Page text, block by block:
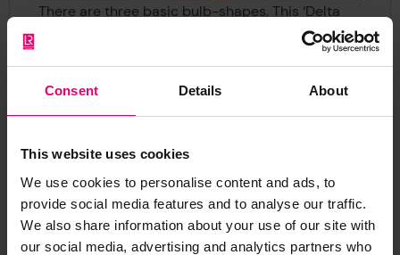
Consent Details About
This website uses cookies
We use cookies to personalise content and ads, to
provide social media features and to analyse our traffic.
We also share information about your use of our site with
our social media, advertising and analytics partners who
There are three basic bulb-shapes. This ‘Delta
type’ has more volume in the lower half, a design
waterline so that the bulbous bow is immersed
pipelines that are used to load and unload the
cargo. Flexible hoses are attached to these
permanent pipes. An overflow control system
and spill valves ensure that the tanks cannot be
overfilled.